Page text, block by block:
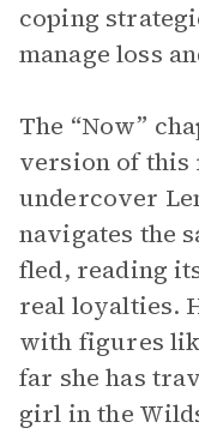
coping
manage loss
The “Now”
version of this
undercover
navigates the
fled, reading
real loyalties.
with figures
far she has
girl in the